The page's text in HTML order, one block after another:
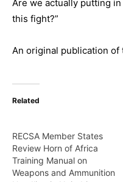
Are we actually putting
this fight?”
An original publication of
Related
RECSA Member States
Review Horn of Africa
Training Manual on
Weapons and Ammunition